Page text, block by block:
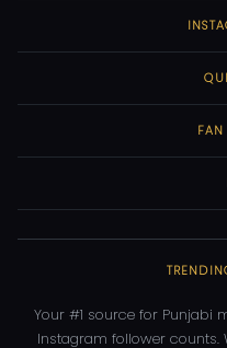
Your #1 source for Punjabi
Instagram follower counts.